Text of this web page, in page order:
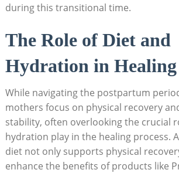
during this ‍transitional ​time.
The Role of Diet​ and
Hydration ⁢in Healing
While navigating the postpartum
mothers focus on⁣ physical ‌recovery
stability, often overlooking ‌the⁤ crucial
hydration‍ play in the ⁤healing process.
‌diet ‌not⁤ only supports‌ physical
enhance the ⁤benefits ⁢of products like